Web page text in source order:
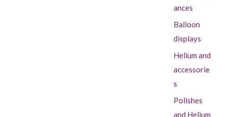
ances
Balloon
displays
Helium and
accessorie
s
Polishes
and Helium